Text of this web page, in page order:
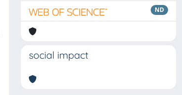
ND
social impact